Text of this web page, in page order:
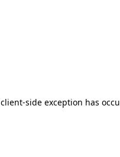
client-side exception has